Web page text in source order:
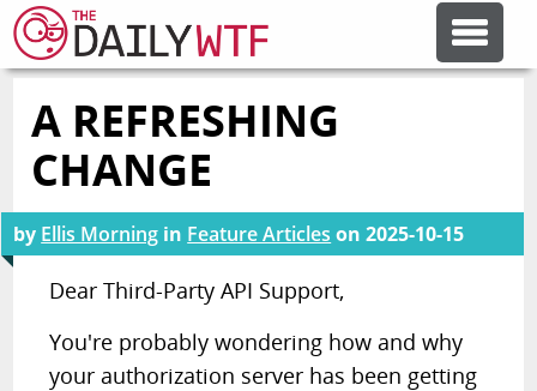
FEATURE ARTICLES
ERROR'D
FORUMS
A REFRESHING
CHANGE
by Ellis Morning in Feature Articles on2025-10-15
Dear Third-Party API Support,
You're probably wondering how and why
your authorization server has been getting